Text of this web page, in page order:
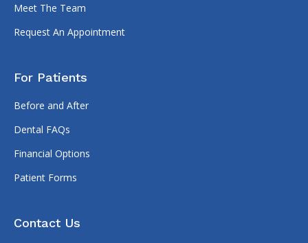
Meet The Team
Request An Appointment
For Patients
Before and After
Dental FAQs
Financial Options
Patient Forms
Contact Us